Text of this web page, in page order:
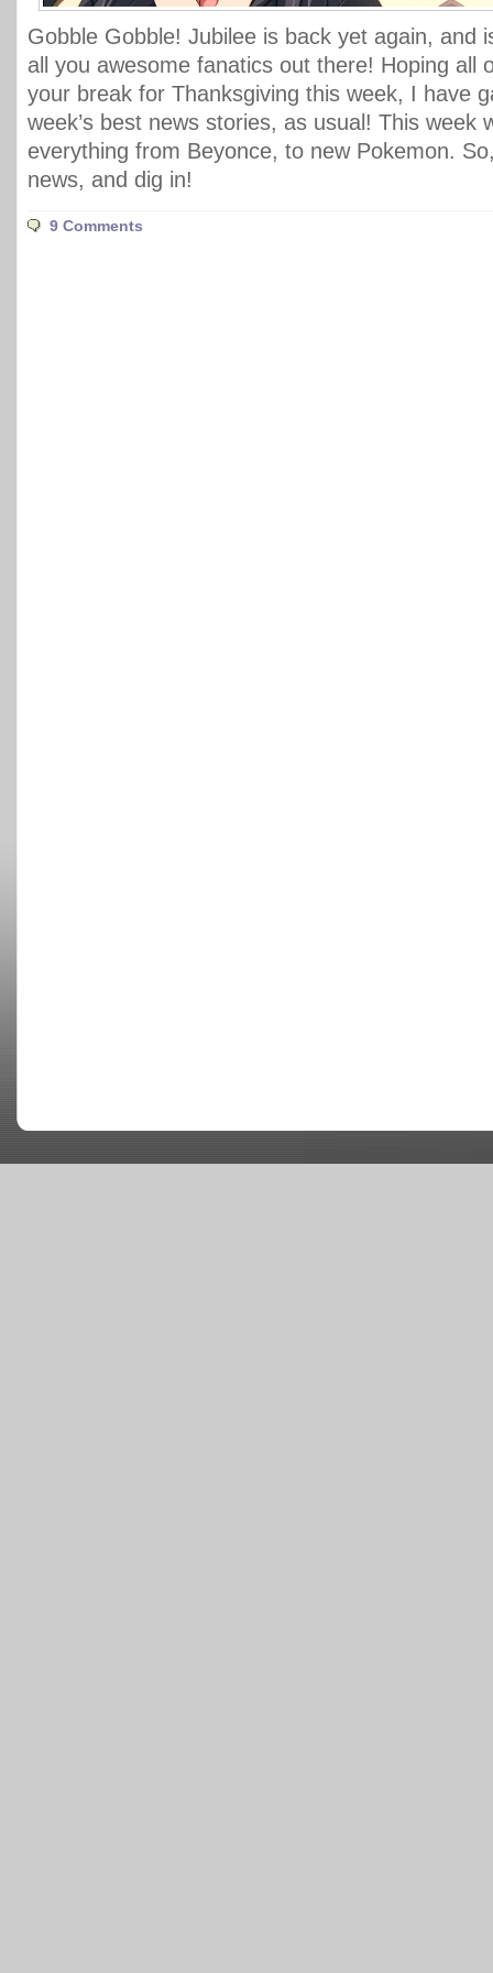
Gobble Gobble! Jubilee is back yet again, and
all you awesome fanatics out there! Hoping all
your break for Thanksgiving this week, I have
week’s best news stories, as usual! This week
everything from Beyonce, to new Pokemon.
news, and dig in!
9 Comments